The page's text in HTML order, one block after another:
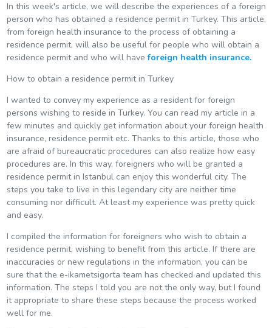
In this week's article, we will describe the experiences of a foreign
person who has obtained a residence permit in Turkey. This article,
from foreign health insurance to the process of obtaining a
residence permit, will also be useful for people who will obtain a
residence permit and who will have foreign health insurance.
How to obtain a residence permit in Turkey
I wanted to convey my experience as a resident for foreign
persons wishing to reside in Turkey. You can read my article in a
few minutes and quickly get information about your foreign health
insurance, residence permit etc. Thanks to this article, those who
are afraid of bureaucratic procedures can also realize how easy
procedures are. In this way, foreigners who will be granted a
residence permit in Istanbul can enjoy this wonderful city. The
steps you take to live in this legendary city are neither time
consuming nor difficult. At least my experience was pretty quick
and easy.
I compiled the information for foreigners who wish to obtain a
residence permit, wishing to benefit from this article. If there are
inaccuracies or new regulations in the information, you can be
sure that the e-ikametsigorta team has checked and updated this
information. The steps I told you are not the only way, but I found
it appropriate to share these steps because the process worked
well for me.